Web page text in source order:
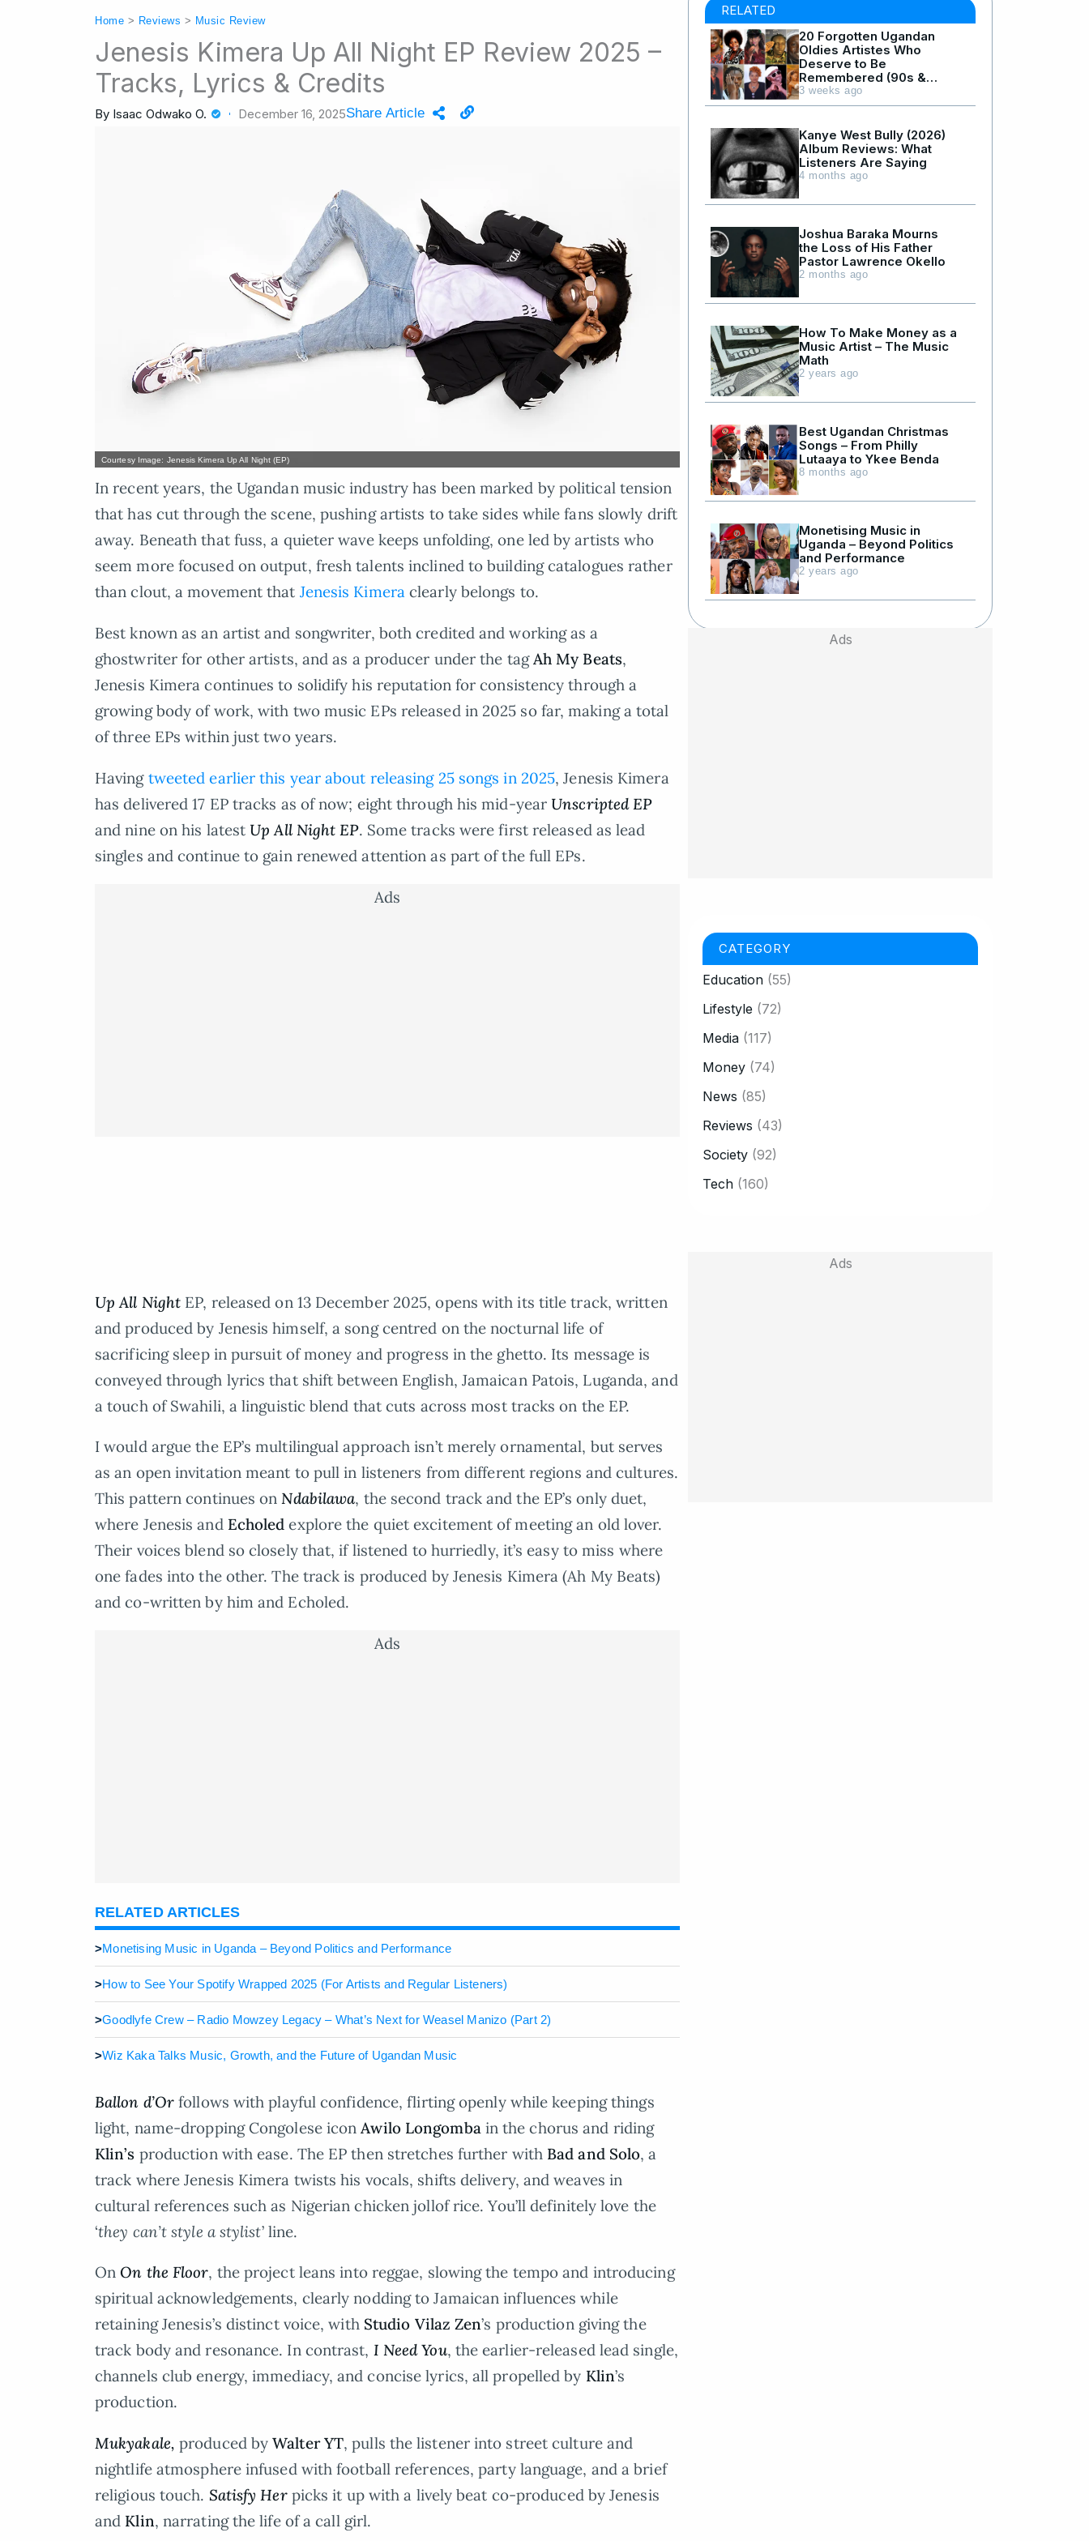
Home > Reviews > Music Review
Jenesis Kimera Up All Night EP Review 2025 –
Tracks, Lyrics & Credits
By Isaac Odwako O. December 16, 2025Share Article
Courtesy Image: Jenesis Kimera Up All Night (EP)
In recent years, the Ugandan music industry has been marked by political tension
that has cut through the scene, pushing artists to take sides while fans slowly drift
away. Beneath that fuss, a quieter wave keeps unfolding, one led by artists who
seem more focused on output, fresh talents inclined to building catalogues rather
than clout, a movement that Jenesis Kimeraclearly belongs to.
Best known as an artist and songwriter, both credited and working as a
ghostwriter for other artists, and as a producer under the tagAh My Beats,
Jenesis Kimera continues to solidify his reputation for consistency through a
growing body of work, with two music EPs released in 2025 so far, making a total
of three EPs within just two years.
Having tweeted earlier this year about releasing 25 songs in 2025, Jenesis Kimera
has delivered 17 EP tracks as of now; eight through his mid-year Unscripted EP
and nine on his latest Up All Night EP. Some tracks were first released as lead
singles and continue to gain renewed attention as part of the full EPs.
Ads
Up All Night EP, released on 13 December 2025, opens with its title track, written
and produced by Jenesis himself, a song centred on the nocturnal life of
sacrificing sleep in pursuit of money and progress in the ghetto. Its message is
conveyed through lyrics that shift between English, Jamaican Patois, Luganda, and
a touch of Swahili, a linguistic blend that cuts across most tracks on the EP.
I would argue the EP’s multilingual approach isn’t merely ornamental, but serves
as an open invitation meant to pull in listeners from different regions and cultures.
This pattern continues onNdabilawa, the second track and the EP’s only duet,
where Jenesis and Echoled explore the quiet excitement of meeting an old lover.
Their voices blend so closely that, if listened to hurriedly, it’s easy to miss where
one fades into the other. The track is produced by Jenesis Kimera (Ah My Beats)
and co-written by him and Echoled.
Ads
RELATED ARTICLES
>Monetising Music in Uganda – Beyond Politics and Performance
>How to See Your Spotify Wrapped 2025 (For Artists and Regular Listeners)
>Goodlyfe Crew – Radio Mowzey Legacy – What’s Next for Weasel Manizo (Part 2)
>Wiz Kaka Talks Music, Growth, and the Future of Ugandan Music
Ballon d’Or follows with playful confidence, flirting openly while keeping things
light, name-dropping Congolese icon Awilo Longomba in the chorus and riding
Klin’s production with ease. The EP then stretches further with Bad and Solo, a
track where Jenesis Kimera twists his vocals, shifts delivery, and weaves in
cultural references such as Nigerian chicken jollof rice. You’ll definitely love the
‘they can’t style a stylist’ line.
OnOn the Floor, the project leans into reggae, slowing the tempo and introducing
spiritual acknowledgements, clearly nodding to Jamaican influences while
retaining Jenesis’s distinct voice, with Studio Vilaz Zen’s production giving the
track body and resonance. In contrast, I Need You, the earlier-released lead single,
channels club energy, immediacy, and concise lyrics, all propelled by Klin’s
production.
Mukyakale, produced byWalter YT, pulls the listener into street culture and
nightlife atmosphere infused with football references, party language, and a brief
religious touch. Satisfy Herpicks it up with a lively beat co-produced by Jenesis
and Klin, narrating the life of a call girl.
RELATED
20 Forgotten Ugandan
Oldies Artistes Who
Deserve to Be
Remembered (90s &
Early 2000s Hits)
3 weeks ago
Kanye West Bully (2026)
Album Reviews: What
Listeners Are Saying
4 months ago
Joshua Baraka Mourns
the Loss of His Father
Pastor Lawrence Okello
2 months ago
How To Make Money as a
Music Artist – The Music
Math
2 years ago
Best Ugandan Christmas
Songs – From Philly
Lutaaya to Ykee Benda
8 months ago
Monetising Music in
Uganda – Beyond Politics
and Performance
2 years ago
Ads
CATEGORY
Education (55)
Lifestyle (72)
Media (117)
Money (74)
News (85)
Reviews (43)
Society (92)
Tech (160)
Ads